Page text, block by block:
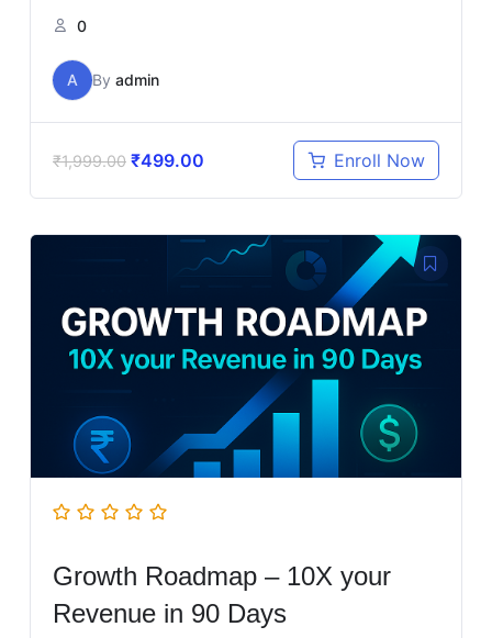
0
A By admin
₹1,999.00 ₹499.00 Enroll Now
Growth Roadmap – 10X your
Revenue in 90 Days